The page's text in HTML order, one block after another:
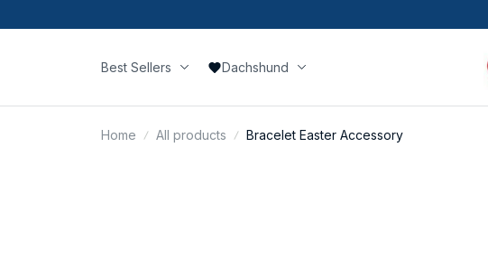
Best Sellers Dachshund
Home All products Bracelet Easter Accessory